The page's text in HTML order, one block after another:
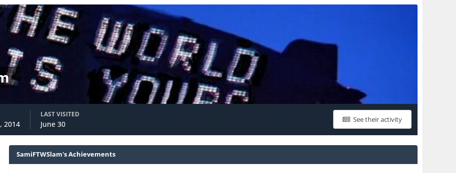
See their activity
2014
LAST VISITED
June 30
SamiFTWSlam's Achievements